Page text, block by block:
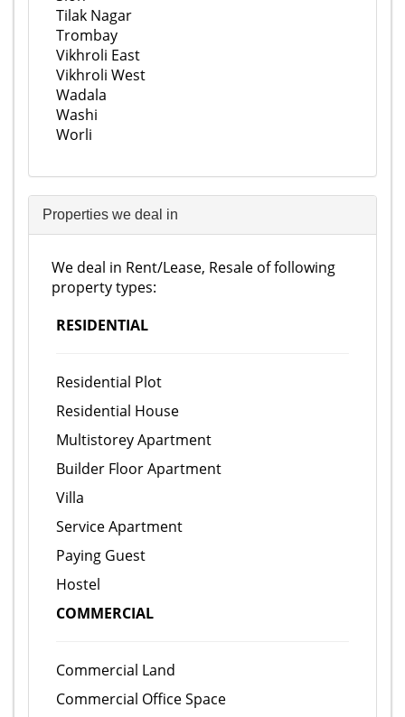
Tilak Nagar
Trombay
Vikhroli East
Vikhroli West
Wadala
Washi
Worli
Properties we deal in
We deal in Rent/Lease, Resale of following
property types:
RESIDENTIAL
Residential Plot
Residential House
Multistorey Apartment
Builder Floor Apartment
Villa
Service Apartment
Paying Guest
Hostel
COMMERCIAL
Commercial Land
Commercial Office Space